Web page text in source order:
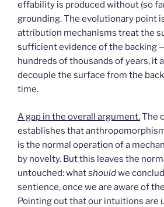
effability is produced without (so
grounding. The evolutionary point
attribution mechanisms treat the
sufficient evidence of the backing
hundreds of thousands of years, it
decouple the surface from the
time.
A gap in the overall argument.The
establishes that
is the normal operation of a
by novelty. But this leaves the
untouched: whatshouldwe
sentience, once we are aware of
Pointing out that our intuitions are